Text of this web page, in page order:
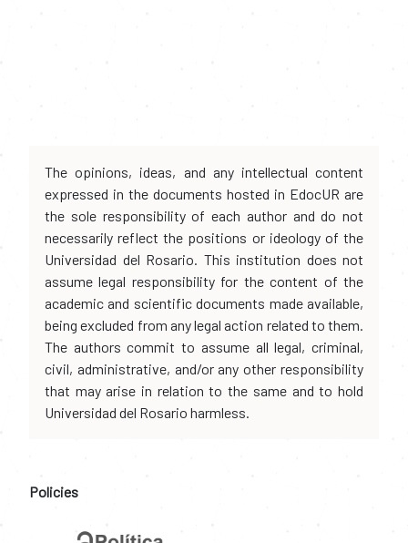
The opinions, ideas, and any intellectual content
expressed in the documents hosted in EdocUR are
the sole responsibility of each author and do not
necessarily reflect the positions or ideology of the
Universidad del Rosario. This institution does not
assume legal responsibility for the content of the
academic and scientific documents made available,
being excluded from any legal action related to them.
The authors commit to assume all legal, criminal,
civil, administrative, and/or any other responsibility
that may arise in relation to the same and to hold
Universidad del Rosario harmless.
Policies